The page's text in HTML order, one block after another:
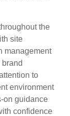
the
site
management
to
environment
on guidance
confidence